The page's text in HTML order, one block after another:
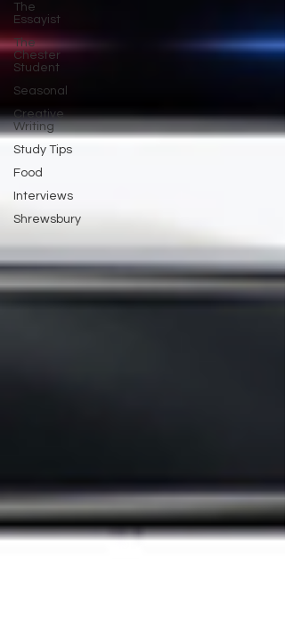
The
Essayist
The
Chester
Student
Seasonal
Creative
Writing
Study Tips
Food
Interviews
Shrewsbury